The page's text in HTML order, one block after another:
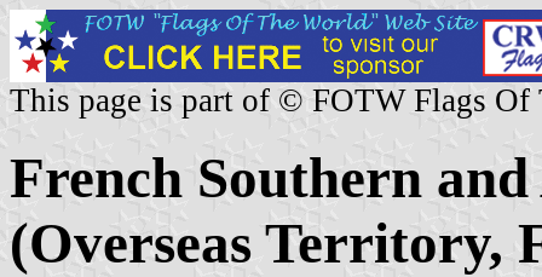
This page is part of © FOTW Flags Of
French Southern
(Overseas Territory,